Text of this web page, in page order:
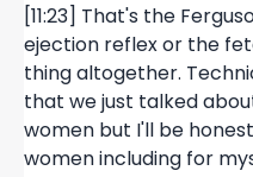
[11:23] That's the
ejection reflex or the
thing altogether.
that we just talked
women but I'll be
women including for